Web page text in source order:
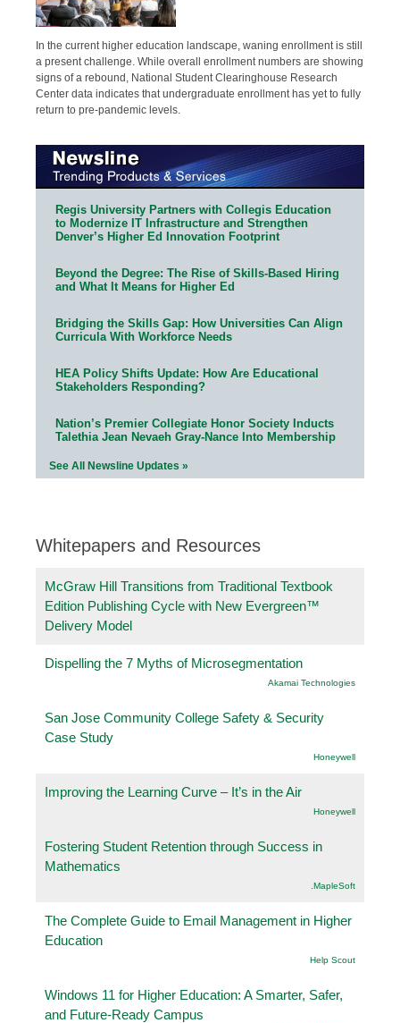
In the current higher education landscape, waning enrollment is still
a present challenge. While overall enrollment numbers are showing
signs of a rebound, National Student Clearinghouse Research
Center data indicates that undergraduate enrollment has yet to fully
return to pre-pandemic levels.
Regis University Partners with Collegis Education
to Modernize IT Infrastructure and Strengthen
Denver’s Higher Ed Innovation Footprint
Beyond the Degree: The Rise of Skills-Based Hiring
and What It Means for Higher Ed
Bridging the Skills Gap: How Universities Can Align
Curricula With Workforce Needs
HEA Policy Shifts Update: How Are Educational
Stakeholders Responding?
Nation’s Premier Collegiate Honor Society Inducts
Talethia Jean Nevaeh Gray-Nance Into Membership
See All Newsline Updates »
Whitepapers and Resources
McGraw Hill Transitions from Traditional Textbook
Edition Publishing Cycle with New Evergreen™
Delivery Model
Dispelling the 7 Myths of Microsegmentation
Akamai Technologies
San Jose Community College Safety & Security
Case Study
Honeywell
Improving the Learning Curve – It’s in the Air
Honeywell
Fostering Student Retention through Success in
Mathematics
.MapleSoft
The Complete Guide to Email Management in Higher
Education
Help Scout
Windows 11 for Higher Education: A Smarter, Safer,
and Future-Ready Campus